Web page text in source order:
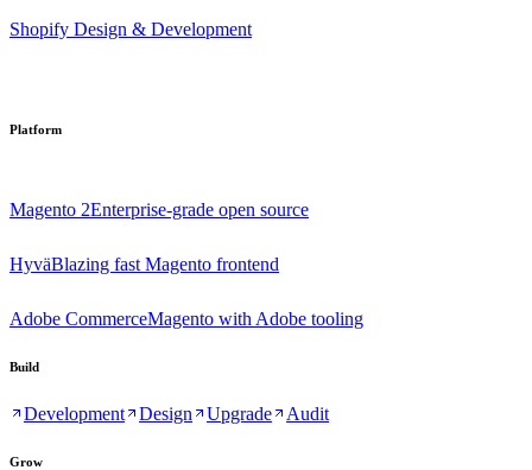
Shopify Design & Development
Platform
Magento 2Enterprise-grade open source
HyväBlazing fast Magento frontend
Adobe CommerceMagento with Adobe tooling
Build
Development Design Upgrade Audit
Grow